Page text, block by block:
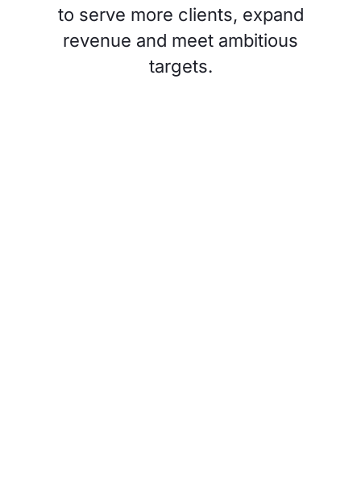
to serve more clients, expand
revenue and meet ambitious
targets.